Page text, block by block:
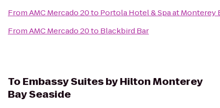
FromAMC Mercado 20to Portola Hotel & Spa at Monterey
FromAMC Mercado 20to Blackbird Bar
To Embassy Suites by Hilton Monterey
Bay Seaside